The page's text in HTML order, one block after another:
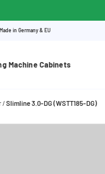
Made in Germany & EU
Machine Cabinets
Slimline 3.0-DG (WSTT185-DG)